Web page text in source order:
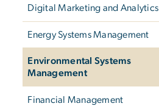
Digital Marketing and Analytics
Energy Systems Management
Environmental Systems
Management
Financial Management